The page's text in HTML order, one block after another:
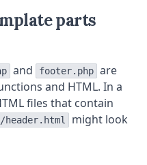
parts
and footer.php are
and HTML. In a
files that contain
header.html
might look